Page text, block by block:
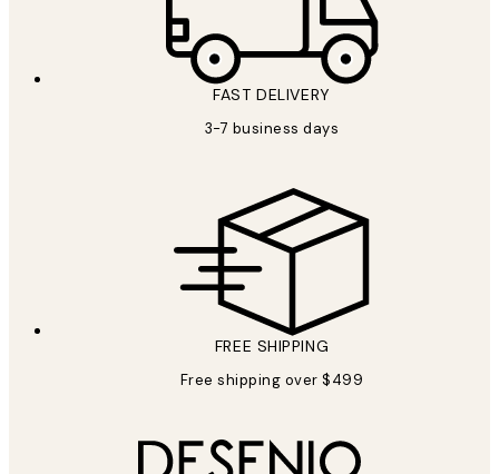
FAST DELIVERY
3-7 business days
FREE SHIPPING
Free shipping over $499